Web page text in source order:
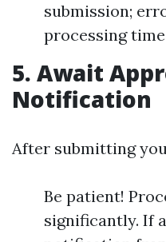
submission;
processing
5. Await
Notification
After submitting
Be patient!
significantly. If